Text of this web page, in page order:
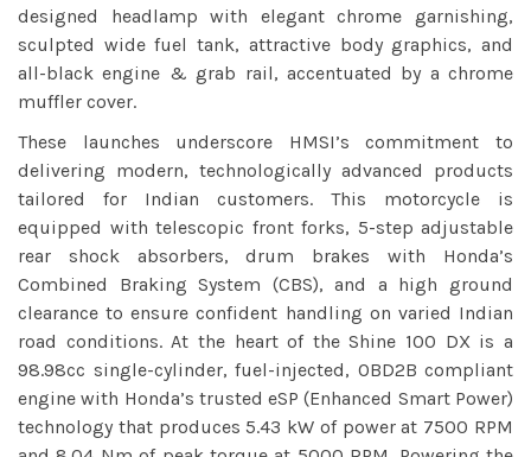
designed headlamp with elegant chrome garnishing,
sculpted wide fuel tank, attractive body graphics, and
all-black engine & grab rail, accentuated by a chrome
muffler cover.
These launches underscore HMSI’s commitment to
delivering modern, technologically advanced products
tailored for Indian customers. This motorcycle is
equipped with telescopic front forks, 5-step adjustable
rear shock absorbers, drum brakes with Honda’s
Combined Braking System (CBS), and a high ground
clearance to ensure confident handling on varied Indian
road conditions. At the heart of the Shine 100 DX is a
98.98cc single-cylinder, fuel-injected, OBD2B compliant
engine with Honda’s trusted eSP (Enhanced Smart Power)
technology that produces 5.43 kW of power at 7500 RPM